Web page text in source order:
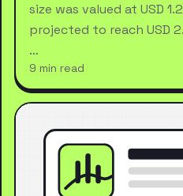
size was valued at USD
projected to reach USD
…
9 min read